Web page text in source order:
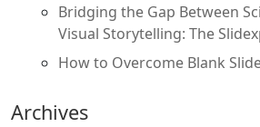
Bridging the Gap Between
Visual Storytelling: The
How to Overcome Blank
Archives